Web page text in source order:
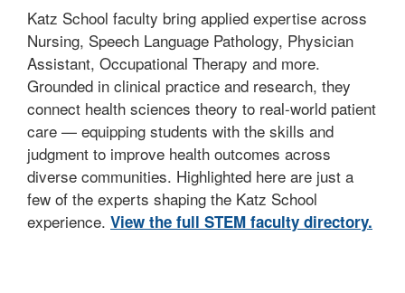
Katz School faculty bring applied expertise across
Nursing, Speech Language Pathology, Physician
Assistant, Occupational Therapy and more.
Grounded in clinical practice and research, they
connect health sciences theory to real-world patient
care — equipping students with the skills and
judgment to improve health outcomes across
diverse communities. Highlighted here are just a
few of the experts shaping the Katz School
experience. View the full STEM faculty directory.